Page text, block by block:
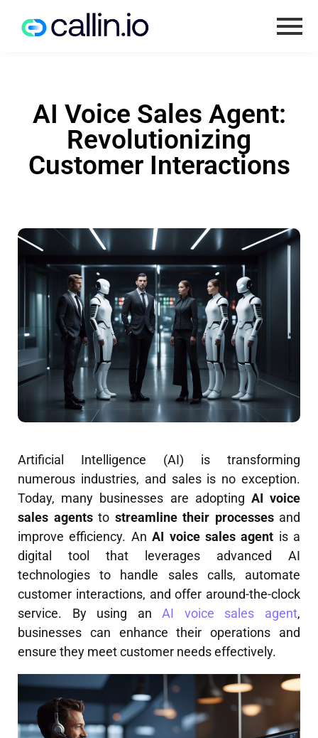
AI Voice Sales Agent:
Revolutionizing
Customer Interactions
Artificial Intelligence (AI) is transforming
numerous industries, and sales is no exception.
Today, many businesses are adopting AI voice
sales agentsto streamline their processesand
improve efficiency. AnAI voice sales agent is a
digital tool that leverages advanced AI
technologies to handle sales calls, automate
customer interactions, and offer around-the-clock
service. By using anAI voice sales agent,
businesses can enhance their operations and
ensure they meet customer needs effectively.